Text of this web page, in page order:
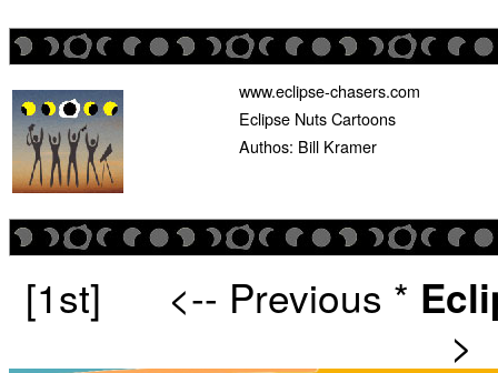
www.eclipse-chasers.com
Eclipse Nuts Cartoons
Authos: Bill Kramer
[1st] <-- Previous *
>